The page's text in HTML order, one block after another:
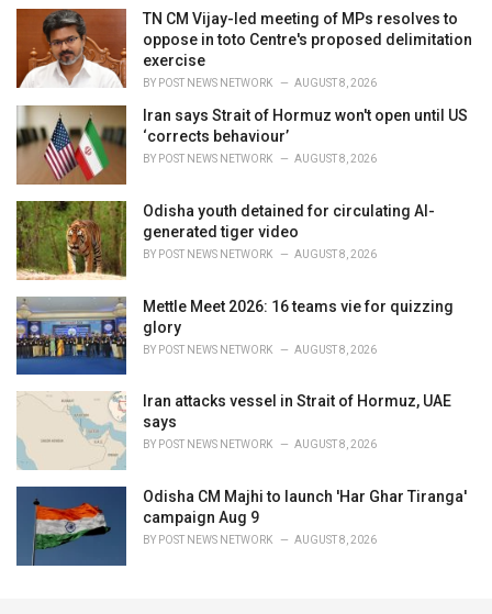
TN CM Vijay-led meeting of MPs resolves to
oppose in toto Centre's proposed delimitation
exercise
BY POST NEWS NETWORK AUGUST 8, 2026
Iran says Strait of Hormuz won't open until US
‘corrects behaviour’
BY POST NEWS NETWORK AUGUST 8, 2026
Odisha youth detained for circulating AI-
generated tiger video
BY POST NEWS NETWORK AUGUST 8, 2026
Mettle Meet 2026: 16 teams vie for quizzing
glory
BY POST NEWS NETWORK AUGUST 8, 2026
Iran attacks vessel in Strait of Hormuz, UAE
says
BY POST NEWS NETWORK AUGUST 8, 2026
Odisha CM Majhi to launch 'Har Ghar Tiranga'
campaign Aug 9
BY POST NEWS NETWORK AUGUST 8, 2026